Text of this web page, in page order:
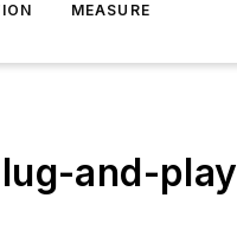
MEASURE
and-play